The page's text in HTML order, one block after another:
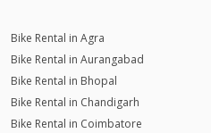
Bike Rental in Agra
Bike Rental in Aurangabad
Bike Rental in Bhopal
Bike Rental in Chandigarh
Bike Rental in Coimbatore